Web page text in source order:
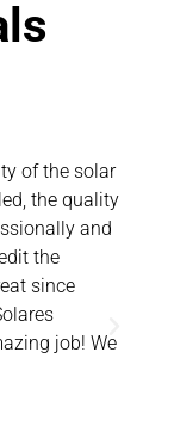
of the solar
the quality
and
the
since
job! We